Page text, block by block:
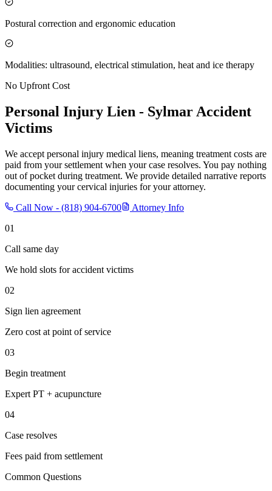
Postural correction and ergonomic education
Modalities: ultrasound, electrical stimulation, heat and ice therapy
No Upfront Cost
Personal Injury Lien - Sylmar Accident
Victims
We accept personal injury medical liens, meaning treatment costs are
paid from your settlement when your case resolves. You pay nothing
out of pocket during treatment. We provide detailed narrative reports
documenting your cervical injuries for your attorney.
Call Now - (818) 904-6700
Attorney Info
01
Call same day
We hold slots for accident victims
02
Sign lien agreement
Zero cost at point of service
03
Begin treatment
Expert PT + acupuncture
04
Case resolves
Fees paid from settlement
Common Questions